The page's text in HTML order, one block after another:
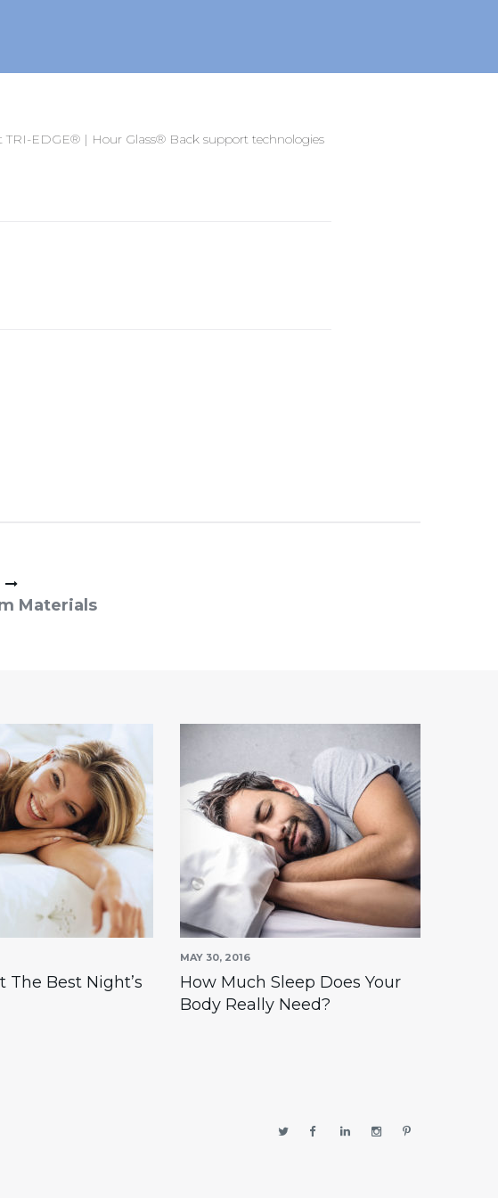
EDGE® | Hour Glass® Back support technologies
Materials
The Best Night’s
MAY 30, 2016
How Much Sleep Does Your
Body Really Need?